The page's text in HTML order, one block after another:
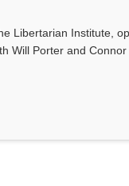
Libertarian Institute,
Will Porter and